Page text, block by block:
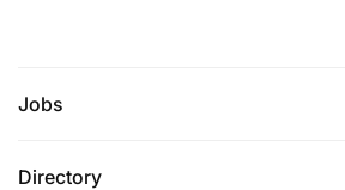
Jobs
Directory